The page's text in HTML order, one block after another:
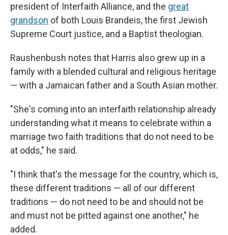
president of Interfaith Alliance, and the great
grandson of both Louis Brandeis, the first Jewish
Supreme Court justice, and a Baptist theologian.
Raushenbush notes that Harris also grew up in a
family with a blended cultural and religious heritage
— with a Jamaican father and a South Asian mother.
"She's coming into an interfaith relationship already
understanding what it means to celebrate within a
marriage two faith traditions that do not need to be
at odds," he said.
"I think that's the message for the country, which is,
these different traditions — all of our different
traditions — do not need to be and should not be
and must not be pitted against one another," he
added.